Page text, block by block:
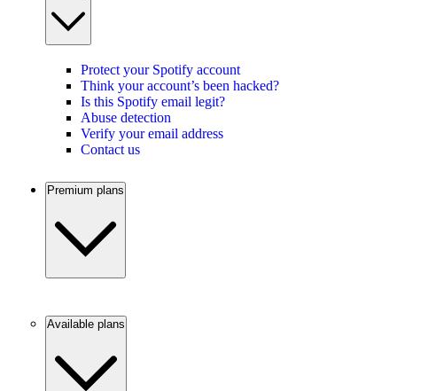
Protect your Spotify account
Think your account’s been hacked?
Is this Spotify email legit?
Abuse detection
Verify your email address
Contact us
Premium plans
Available plans